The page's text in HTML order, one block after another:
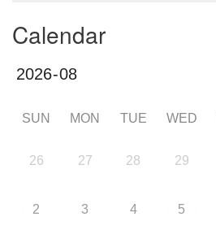
Calendar
SUN MON TUE WED
26 27 28 29
2 3 4 5